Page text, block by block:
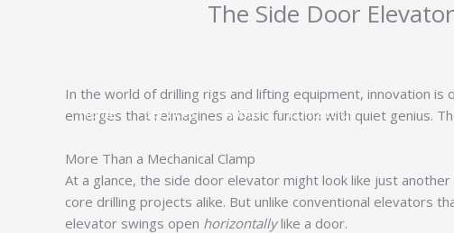
Home Services About Contact Us
The Side Door
In the world of drilling rigs and lifting equipment, innovation
emerges that reimagines a basic function with quiet genius.
More Than a Mechanical Clamp
At a glance, the side door elevator might look like just
core drilling projects alike. But unlike conventional
elevator swings open horizontallylike a door.